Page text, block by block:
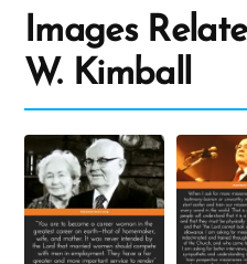
Images
W. Kimball